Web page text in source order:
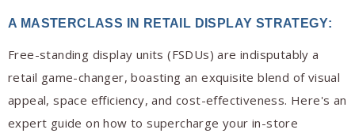
A MASTERCLASS IN RETAIL DISPLAY STRATEGY:
Free-standing display units (FSDUs) are indisputably a
retail game-changer, boasting an exquisite blend of visual
appeal, space efficiency, and cost-effectiveness. Here's an
expert guide on how to supercharge your in-store